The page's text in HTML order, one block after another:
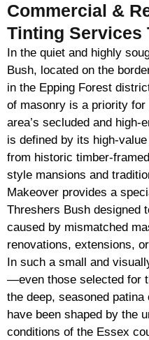
Commercial &
Tinting Services
In the quiet and highly
Bush, located on the
in the Epping Forest
of masonry is a priority for
area’s secluded and
is defined by its high-
from historic timber-
style mansions and
Makeover provides a
Threshers Bush designed
caused by mismatched
renovations, extensions,
In such a small and
—even those selected for
the deep, seasoned
have been shaped by the
conditions of the Essex